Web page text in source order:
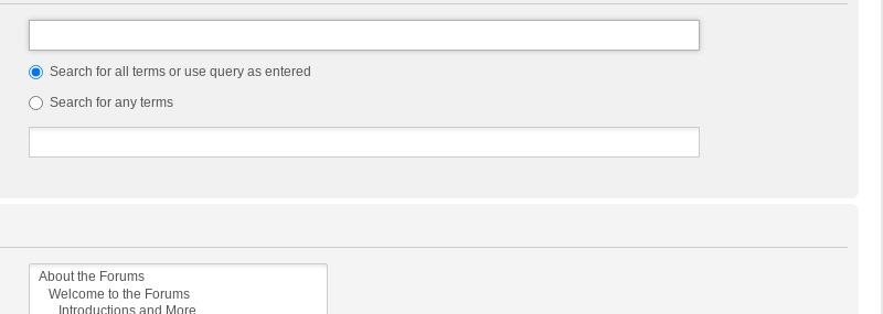
Search for all terms or use query as entered
Search for any terms